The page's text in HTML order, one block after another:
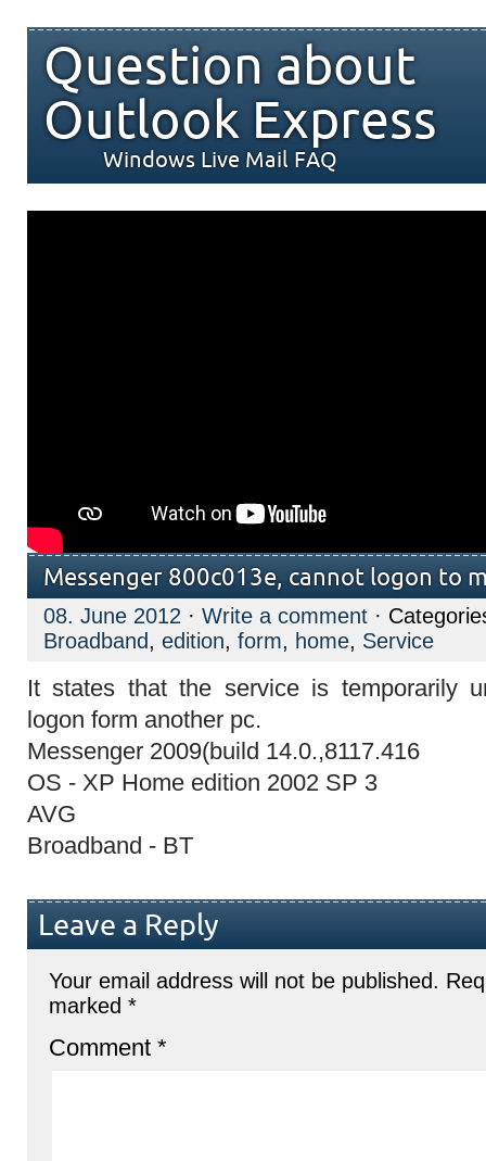
Question about
Outlook Express
Windows Live Mail FAQ
Messenger 800c013e, cannot logon to
08. June 2012 · Write a comment ·
Broadband, edition, form, home, Service
It states that the service is temporarily
logon form another pc.
Messenger 2009(build 14.0.,8117.416
OS - XP Home edition 2002 SP 3
AVG
Broadband - BT
Leave a Reply
Your email address will not be published.
marked *
Comment *